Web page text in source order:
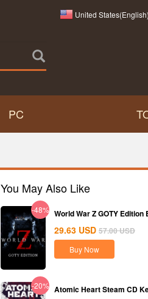
United States(English)
PC
You May Also Like
-48% World War Z GOTY Edition
29.63 USD 57.00USD
Buy Now
-20% Atomic Heart Steam CD